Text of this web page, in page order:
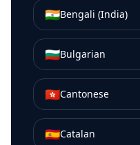
🇮🇳Bengali (India)
🇧🇬Bulgarian
🇭🇰Cantonese
🇪🇸Catalan